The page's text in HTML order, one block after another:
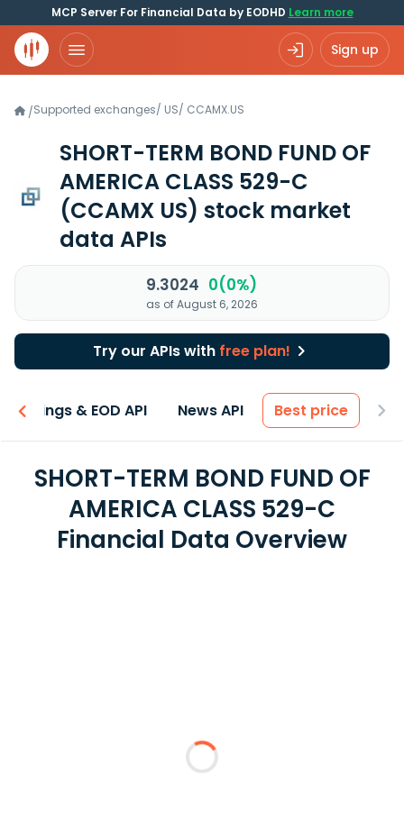
MCP Server For Financial Data by EODHD Learn more
Sign up
/Supported exchanges/ US/ CCAMX.US
SHORT-TERM BOND FUND OF
AMERICA CLASS 529-C
(CCAMX US) stock market
data APIs
9.3024 0(0%)
as of August 6, 2026
Try our APIs with free plan!
Earnings & EOD API News API Best price
SHORT-TERM BOND FUND OF
AMERICA CLASS 529-C
Financial Data Overview